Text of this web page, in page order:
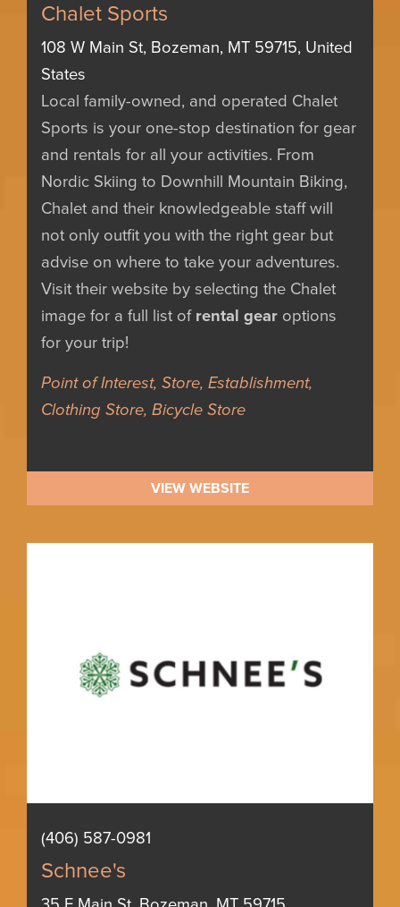
Chalet Sports
108 W Main St, Bozeman, MT 59715, United
States
Local family-owned, and operated Chalet
Sports is your one-stop destination for gear
and rentals for all your activities. From
Nordic Skiing to Downhill Mountain Biking,
Chalet and their knowledgeable staff will
not only outfit you with the right gear but
advise on where to take your adventures.
Visit their website by selecting the Chalet
image for a full list of rental gear options
for your trip!
Point of Interest, Store, Establishment,
Clothing Store, Bicycle Store
VIEW WEBSITE
(406) 587-0981
Schnee's